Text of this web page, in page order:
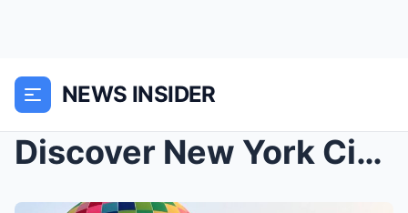
NEWS INSIDER
Discover New York City: Iconic Destinations, Luxur...